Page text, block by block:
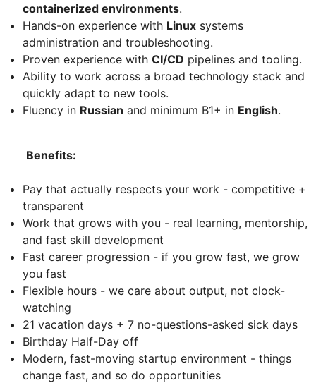
containerized environments.
Hands-on experience with Linux systems
administration and troubleshooting.
Proven experience with CI/CD pipelines and tooling.
Ability to work across a broad technology stack and
quickly adapt to new tools.
Fluency in Russian and minimum B1+ in English.
Benefits:
Pay that actually respects your work - competitive +
transparent
Work that grows with you - real learning, mentorship,
and fast skill development
Fast career progression - if you grow fast, we grow
you fast
Flexible hours - we care about output, not clock-
watching
21 vacation days + 7 no-questions-asked sick days
Birthday Half-Day off
Modern, fast-moving startup environment - things
change fast, and so do opportunities